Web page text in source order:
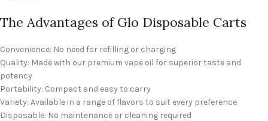
The Advantages of Glo Disposable Carts
Convenience: No need for refilling or charging
Quality: Made with our premium vape oil for superior taste and
potency
Portability: Compact and easy to carry
Variety: Available in a range of flavors to suit every preference
Disposable: No maintenance or cleaning required